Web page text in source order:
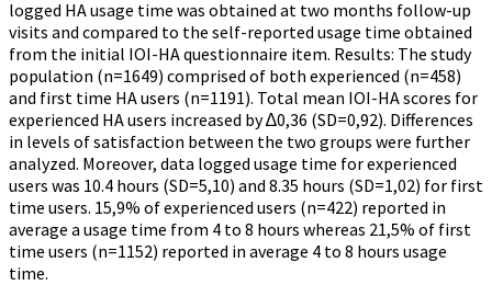
logged HA usage time was obtained at two months follow-up
visits and compared to the self-reported usage time obtained
from the initial IOI-HA questionnaire item. Results: The study
population (n=1649) comprised of both experienced (n=458)
and first time HA users (n=1191). Total mean IOI-HA scores for
experienced HA users increased by ∆0,36 (SD=0,92). Differences
in levels of satisfaction between the two groups were further
analyzed. Moreover, data logged usage time for experienced
users was 10.4 hours (SD=5,10) and 8.35 hours (SD=1,02) for first
time users. 15,9% of experienced users (n=422) reported in
average a usage time from 4 to 8 hours whereas 21,5% of first
time users (n=1152) reported in average 4 to 8 hours usage
time.